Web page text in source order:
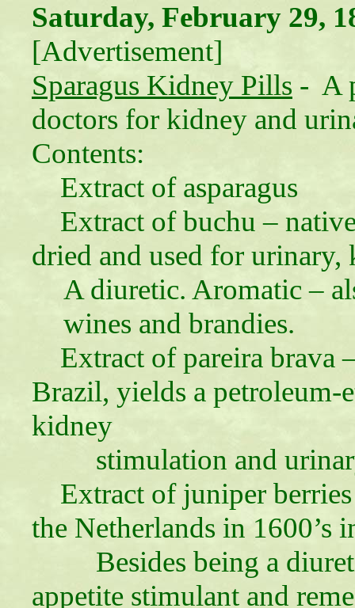
Saturday, February 29,
[Advertisement]
Sparagus Kidney Pills - A
doctors for kidney and
Contents:
Extract of asparagus
Extract of buchu –
dried and used for
A diuretic. Aromatic –
wines and brandies.
Extract of pareira brava
Brazil, yields a
kidney
stimulation and
Extract of juniper
the Netherlands in 1600’s
Besides being a
appetite stimulant and